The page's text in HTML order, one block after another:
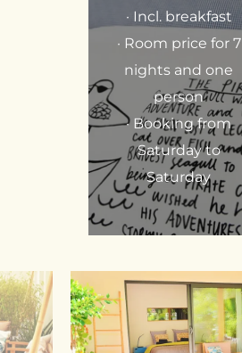
· Incl. breakfast
· Room price for 7
nights and one
person
· Booking from
Saturday to
Saturday